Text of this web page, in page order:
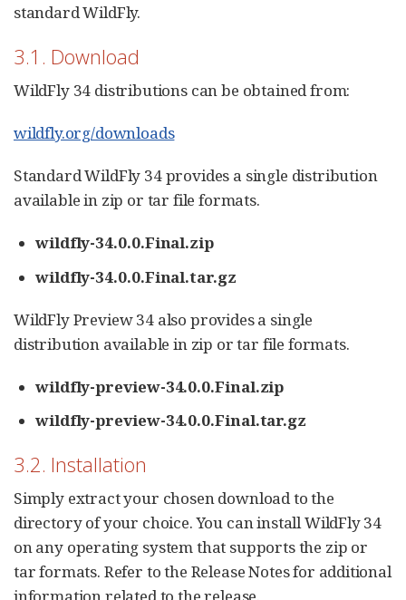
standard WildFly.
3.1. Download
WildFly 34 distributions can be obtained from:
wildfly.org/downloads
Standard WildFly 34 provides a single distribution
available in zip or tar file formats.
wildfly-34.0.0.Final.zip
wildfly-34.0.0.Final.tar.gz
WildFly Preview 34 also provides a single
distribution available in zip or tar file formats.
wildfly-preview-34.0.0.Final.zip
wildfly-preview-34.0.0.Final.tar.gz
3.2. Installation
Simply extract your chosen download to the
directory of your choice. You can install WildFly 34
on any operating system that supports the zip or
tar formats. Refer to the Release Notes for additional